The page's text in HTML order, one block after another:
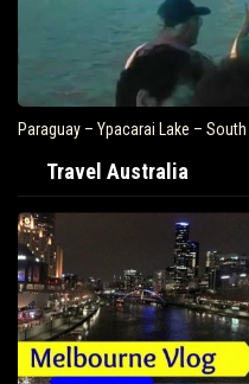
Paraguay – Ypacarai Lake – South
Travel Australia